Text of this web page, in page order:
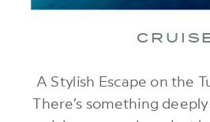
A Stylish Escape on the
There’s something